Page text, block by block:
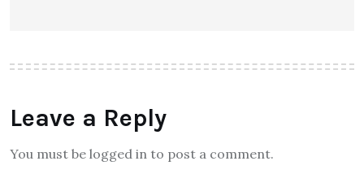
Leave a Reply
You must be logged in to post a comment.